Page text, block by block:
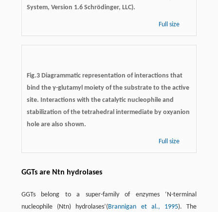
System, Version 1.6 Schrödinger, LLC).
Full size
Fig.3 Diagrammatic representation of interactions that
bind the γ-glutamyl moiety of the substrate to the active
site. Interactions with the catalytic nucleophile and
stabilization of the tetrahedral intermediate by oxyanion
hole are also shown.
Full size
GGTs are Ntn hydrolases
GGTs belong to a super-family of enzymes ‘N-terminal
nucleophile (Ntn) hydrolases’(Brannigan et al., 1995). The